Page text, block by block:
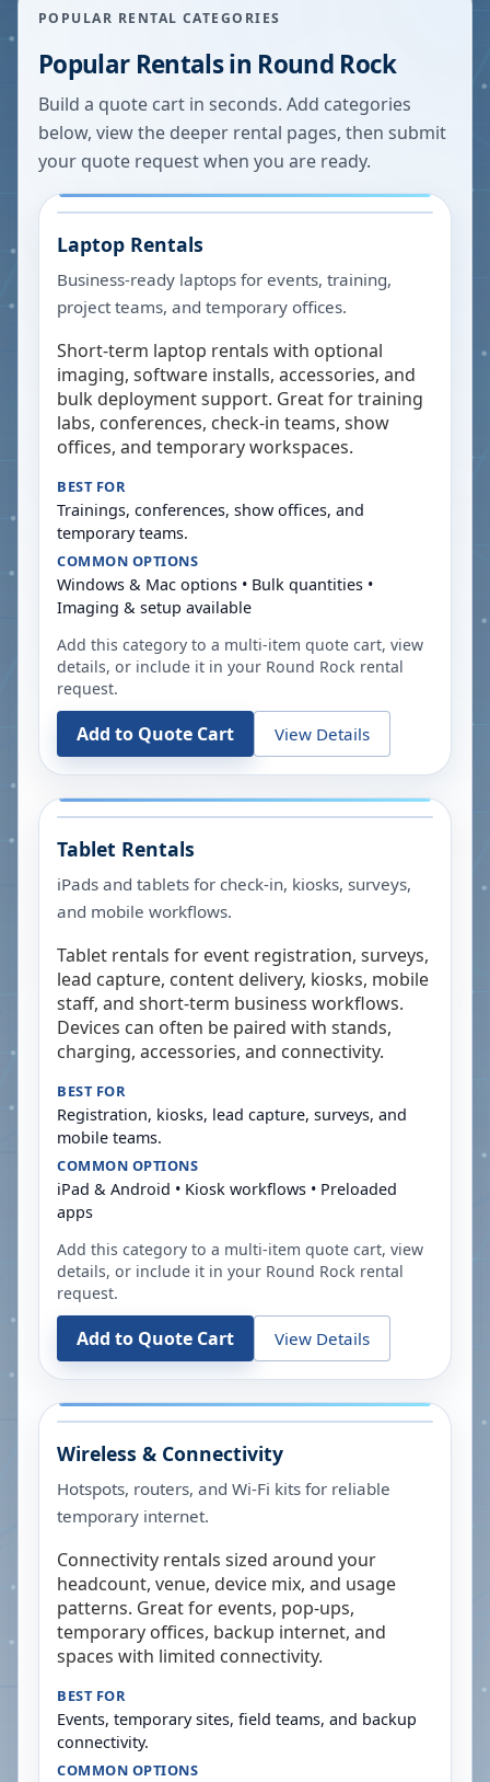
POPULAR RENTAL CATEGORIES
Popular Rentals in Round Rock
Build a quote cart in seconds. Add categories
below, view the deeper rental pages, then submit
your quote request when you are ready.
Laptop Rentals
Business-ready laptops for events, training,
project teams, and temporary offices.
Short-term laptop rentals with optional
imaging, software installs, accessories, and
bulk deployment support. Great for training
labs, conferences, check-in teams, show
offices, and temporary workspaces.
BEST FOR
Trainings, conferences, show offices, and
temporary teams.
COMMON OPTIONS
Windows & Mac options • Bulk quantities •
Imaging & setup available
Add this category to a multi-item quote cart, view
details, or include it in your Round Rock rental
request.
Add to Quote Cart View Details
Tablet Rentals
iPads and tablets for check-in, kiosks, surveys,
and mobile workflows.
Tablet rentals for event registration, surveys,
lead capture, content delivery, kiosks, mobile
staff, and short-term business workflows.
Devices can often be paired with stands,
charging, accessories, and connectivity.
BEST FOR
Registration, kiosks, lead capture, surveys, and
mobile teams.
COMMON OPTIONS
iPad & Android • Kiosk workflows • Preloaded
apps
Add this category to a multi-item quote cart, view
details, or include it in your Round Rock rental
request.
Add to Quote Cart View Details
Wireless & Connectivity
Hotspots, routers, and Wi-Fi kits for reliable
temporary internet.
Connectivity rentals sized around your
headcount, venue, device mix, and usage
patterns. Great for events, pop-ups,
temporary offices, backup internet, and
spaces with limited connectivity.
BEST FOR
Events, temporary sites, field teams, and backup
connectivity.
COMMON OPTIONS